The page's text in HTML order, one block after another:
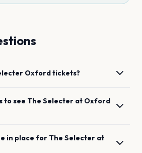
Oxfordtickets?
to see The Selecter at Oxford
in place for The Selecter at